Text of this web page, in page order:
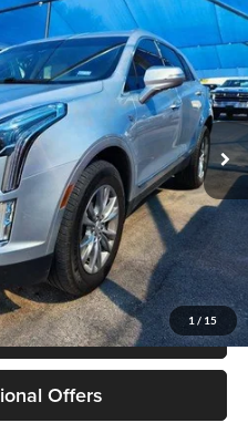
1 / 15
Luxury AWD
Model:6NH26
Ext. Int.
PRICE
$23,955
+$225
$24,180
2177
Offers